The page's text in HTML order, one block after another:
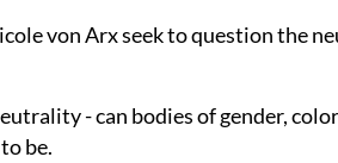
von Arx seek to question the
- can bodies of gender,
be.